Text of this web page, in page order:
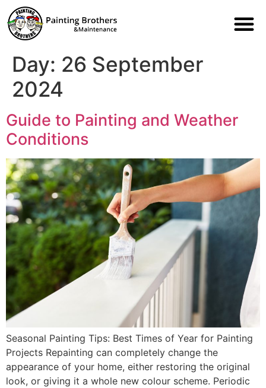
Day: 26 September
2024
Guide to Painting and Weather
Conditions
Seasonal Painting Tips: Best Times of Year for Painting
Projects Repainting can completely change the
appearance of your home, either restoring the original
look, or giving it a whole new colour scheme. Periodic